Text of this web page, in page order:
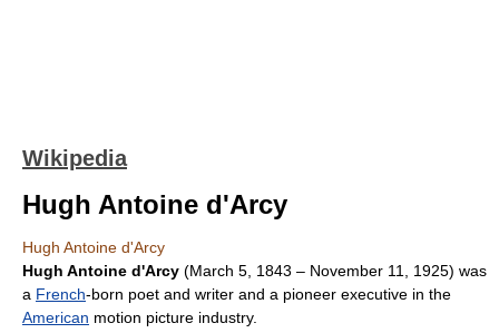
Wikipedia
Hugh Antoine d'Arcy
Hugh Antoine d'Arcy
Hugh Antoine d'Arcy (March 5 1843 – November 11 1925) was
a French-born poet and writer and a pioneer executive in the
American motion picture industry.